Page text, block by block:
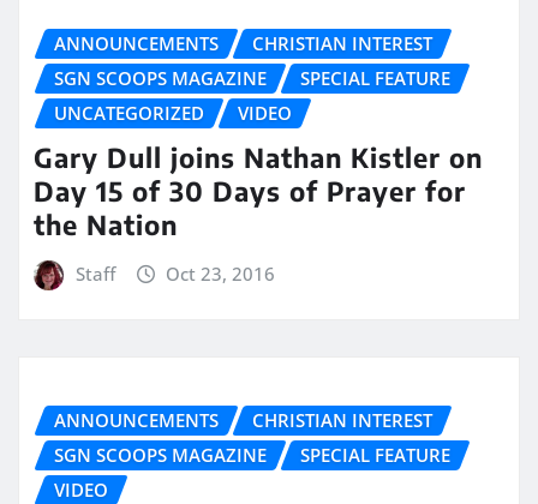
ANNOUNCEMENTS
CHRISTIAN INTEREST
SGN SCOOPS MAGAZINE
SPECIAL FEATURE
UNCATEGORIZED
VIDEO
Gary Dull joins Nathan Kistler on
Day 15 of 30 Days of Prayer for
the Nation
Staff Oct 23, 2016
ANNOUNCEMENTS
CHRISTIAN INTEREST
SGN SCOOPS MAGAZINE
SPECIAL FEATURE
VIDEO